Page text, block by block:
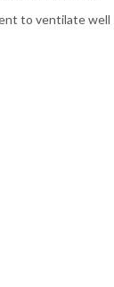
to ventilate well